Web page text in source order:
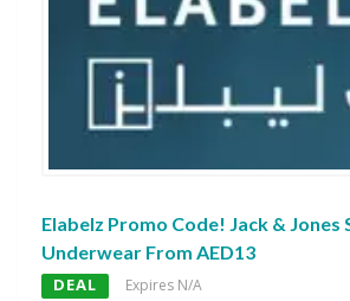
Elabelz Promo Code! Jack & Jones
Underwear From AED13
DEAL Expires N/A